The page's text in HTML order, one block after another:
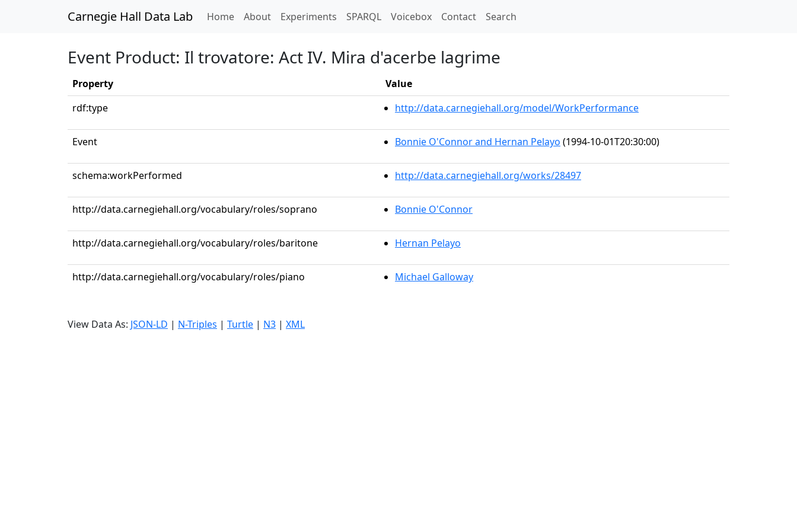
Carnegie Hall Data Lab Home(current)
About Experiments SPARQL Voicebox Contact Search
Event Product: Il trovatore: Act IV. Mira d'acerbe lagrime
Property
Value
rdf:type
http://data.carnegiehall.org/model/WorkPerformance
Event Bonnie O'Connor and Hernan Pelayo (1994-10-01T20:30:00)
schema:workPerformed http://data.carnegiehall.org/works/28497
http://data.carnegiehall.org/vocabulary/roles/soprano Bonnie O'Connor
http://data.carnegiehall.org/vocabulary/roles/baritone Hernan Pelayo
http://data.carnegiehall.org/vocabulary/roles/piano Michael Galloway
View Data As: JSON-LD | N-Triples | Turtle | N3 | XML